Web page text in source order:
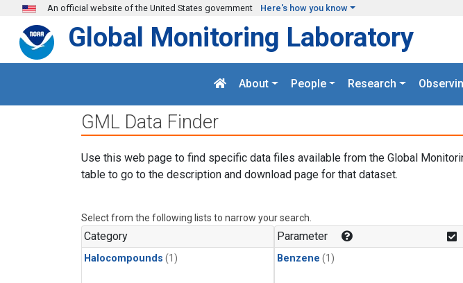
Skip to main content
An official website of the United States government Here's how you know
Global Monitoring Laboratory
About People Research
GML Data Finder
Use this web page to find specific data files available from the Global
table to go to the description and download page for that dataset.
Select from the following lists to narrow your search.
Category
Halocompounds (1)
Parameter
Benzene (1)